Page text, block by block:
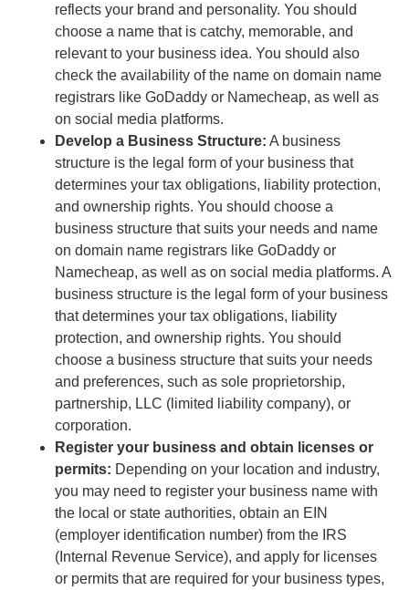
reflects your brand and personality. You should
choose a name that is catchy, memorable, and
relevant to your business idea. You should also
check the availability of the name on domain name
registrars like GoDaddy or Namecheap, as well as
on social media platforms.
Develop a Business Structure: A business
structure is the legal form of your business that
determines your tax obligations, liability protection,
and ownership rights. You should choose a
business structure that suits your needs and name
on domain name registrars like GoDaddy or
Namecheap, as well as on social media platforms. A
business structure is the legal form of your business
that determines your tax obligations, liability
protection, and ownership rights. You should
choose a business structure that suits your needs
and preferences, such as sole proprietorship,
partnership, LLC (limited liability company), or
corporation.
Register your business and obtain licenses or
permits: Depending on your location and industry,
you may need to register your business name with
the local or state authorities, obtain an EIN
(employer identification number) from the IRS
(Internal Revenue Service), and apply for licenses
or permits that are required for your business types,